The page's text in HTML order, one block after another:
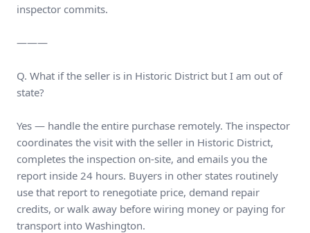
inspector commits.
———
Q. What if the seller is in Historic District but I am out of
state?
Yes — handle the entire purchase remotely. The inspector
coordinates the visit with the seller in Historic District,
completes the inspection on-site, and emails you the
report inside 24 hours. Buyers in other states routinely
use that report to renegotiate price, demand repair
credits, or walk away before wiring money or paying for
transport into Washington.